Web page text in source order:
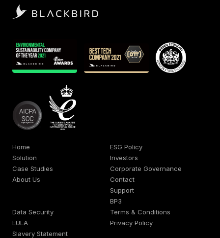
Home
Solution
Case Studies
About Us
ESG Policy
Investors
Corporate Governance
Contact
Support
BP3
Data Security
Terms & Conditions
EULA
Privacy Policy
Slavery Statement